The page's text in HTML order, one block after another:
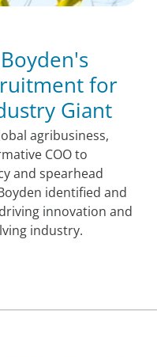
for
Giant
agribusiness,
COO to
and spearhead
identified and
innovation and
industry.